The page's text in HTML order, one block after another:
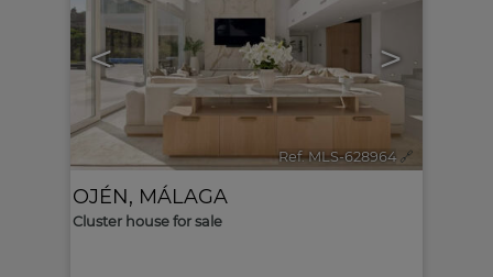
< >
Ref. MLS-628964 🔗
OJÉN, MÁLAGA
Cluster house for sale